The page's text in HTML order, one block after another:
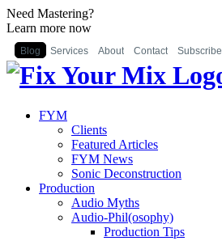
Need Mastering?
Learn more now
Blog Services About Contact Subscribe
FYM
Clients
Featured Articles
FYM News
Sonic Deconstruction
Production
Audio Myths
Audio-Phil(osophy)
Production Tips